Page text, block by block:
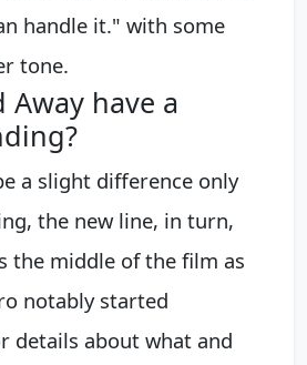
handle it." with some
tone.
Away have a
a slight difference only
the new line, in turn,
the middle of the film as
notably started
details about what and